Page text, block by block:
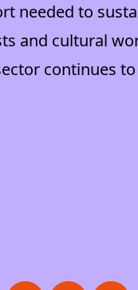
needed to
and cultural
continues